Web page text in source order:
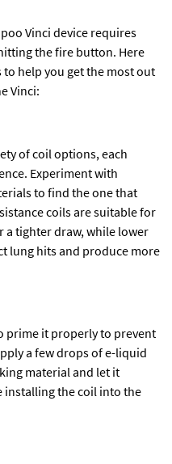
Vinci device requires
the fire button. Here
help you get the most out
Vinci:
of coil options, each
Experiment with
to find the one that
coils are suitable for
a tighter draw, while lower
lung hits and produce more
prime it properly to prevent
a few drops of e-liquid
material and let it
installing the coil into the